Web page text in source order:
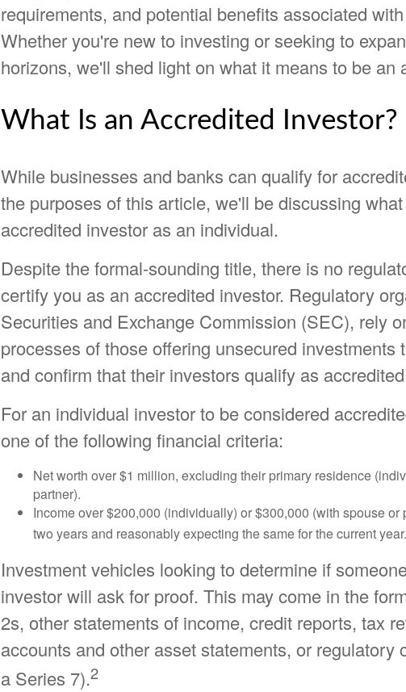
requirements, and potential benefits associated
Whether you're new to investing or seeking to
horizons, we'll shed light on what it means to be an
What Is an Accredited Investor?
While businesses and banks can qualify for
the purposes of this article, we'll be discussing
accredited investor as an individual.
Despite the formal-sounding title, there is no
certify you as an accredited investor. Regulatory
Securities and Exchange Commission (SEC), rely
processes of those offering unsecured investments
and confirm that their investors qualify as
For an individual investor to be considered
one of the following financial criteria:
Net worth over $1 million, excluding their primary residence
partner).
Income over $200,000 (individually) or $300,000 (with spouse or
two years and reasonably expecting the same for the current year.
Investment vehicles looking to determine if
investor will ask for proof. This may come in the
2s, other statements of income, credit reports, tax
accounts and other asset statements, or regulatory
a Series 7).2